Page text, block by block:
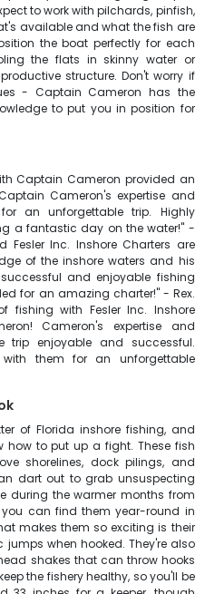
to work with pilchards, pinfish,
available and what the fish are
the boat perfectly for each
the flats in skinny water or
structure. Don't worry if
- Captain Cameron has the
to put you in position for
Captain Cameron provided an
Cameron's expertise and
an unforgettable trip. Highly
a fantastic day on the water!" -
Fesler Inc. Inshore Charters are
of the inshore waters and his
and enjoyable fishing
for an amazing charter!" - Rex.
fishing with Fesler Inc. Inshore
Cameron's expertise and
trip enjoyable and successful.
them for an unforgettable
of Florida inshore fishing, and
how to put up a fight. These fish
shorelines, dock pilings, and
dart out to grab unsuspecting
during the warmer months from
you can find them year-round in
makes them so exciting is their
when hooked. They're also
shakes that can throw hooks
the fishery healthy, so you'll be